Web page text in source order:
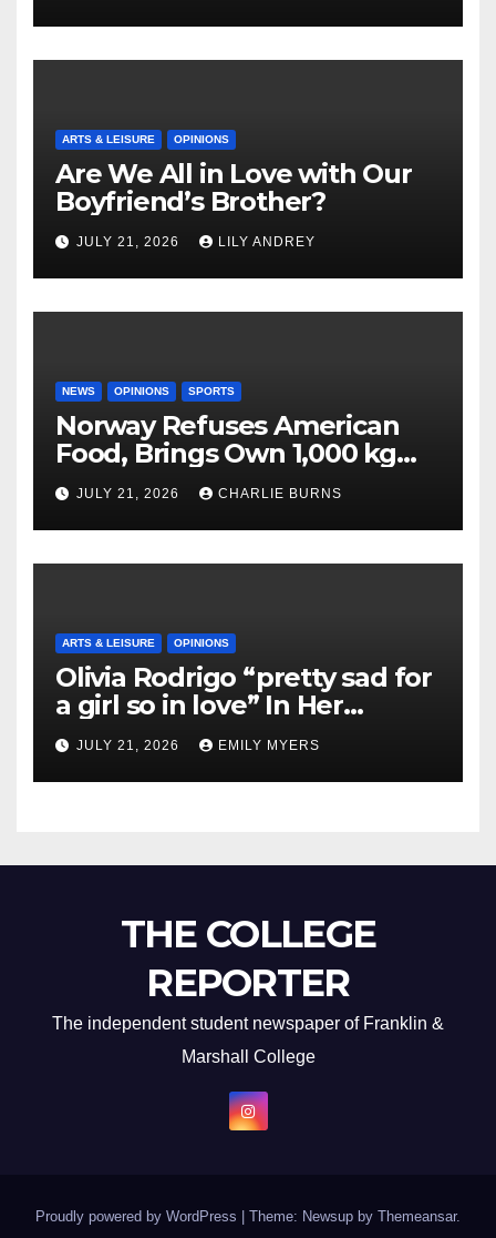
ARTS & LEISURE OPINIONS
Are We All in Love with Our
Boyfriend’s Brother?
JULY 21, 2026 LILY ANDREY
NEWS OPINIONS SPORTS
Norway Refuses American
Food, Brings Own 1,000 kg
Shipment
JULY 21, 2026 CHARLIE BURNS
ARTS & LEISURE OPINIONS
Olivia Rodrigo “pretty sad for
a girl so in love” In Her
Newest Album
JULY 21, 2026 EMILY MYERS
THE COLLEGE
REPORTER
The independent student newspaper of Franklin &
Marshall College
Proudly powered by WordPress Theme: Newsup by Themeansar.